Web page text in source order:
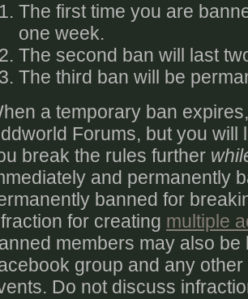
The first time you are
one week.
The second ban will last
The third ban will be
a temporary ban
Forums, but you
break the rules further
and permanently
banned for
for creating multiple
members may also
group and any
Do not discuss